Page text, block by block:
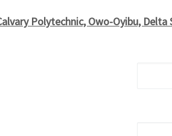
Polytechnic, Owo-Oyibu, Delta